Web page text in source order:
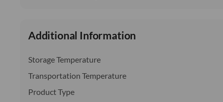
Additional Information
Storage Temperature
Transportation Temperature
Product Type